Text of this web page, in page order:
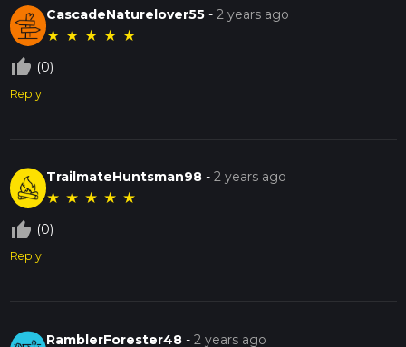
CascadeNaturelover55 -2 years ago
★ ★ ★ ★ ★
thumb_up_off_alt (0)
Reply
TrailmateHuntsman98 -2 years ago
★ ★ ★ ★ ★
thumb_up_off_alt (0)
Reply
RamblerForester48 -2 years ago